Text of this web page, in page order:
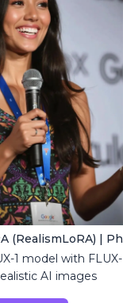
1 model with
AI images